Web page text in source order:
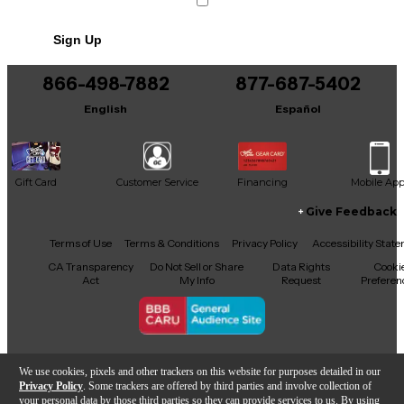
We use cookies, pixels and other trackers on this website for purposes detailed in our
Privacy Policy . Some trackers are offered by third parties and involve collection of
your personal data by those third parties so they can provide services to us. By using
Plies: 1
Material: Info not available
Thickness (mil): 7
Collar: Standard
It may be Answered within 48 hours.
Sign Up
866-498-7882
English
877-687-5402
Español
Gift Card Customer Service Financing Mobile App
Facebook
X YouTubeInstagram
TikTokThreads
Give Feedback
Terms of Use Terms & Conditions Privacy Policy
Accessibility
CA Transparency
Act
Do Not Sell or Share
My Info
Data Rights
Request
Copyright © Guitar Center Inc.